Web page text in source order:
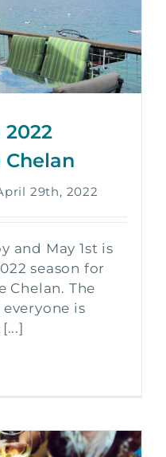
Chelan
29th, 2022
and May 1st is
season for
Chelan. The
is